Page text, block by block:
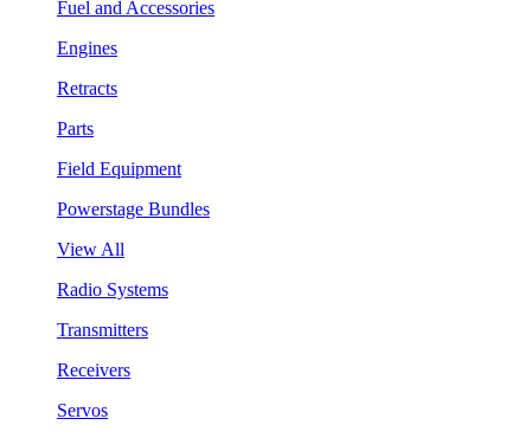
Fuel and Accessories
Engines
Retracts
Parts
Field Equipment
Powerstage Bundles
View All
Radio Systems
Transmitters
Receivers
Servos